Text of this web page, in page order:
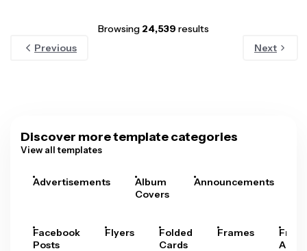
Browsing 24,539 results
Previous
Next
Discover more template categories
View all templates
Advertisements
Album
Covers
Announcements
Facebook
Posts
Flyers
Folded
Cards
Frames
Arts